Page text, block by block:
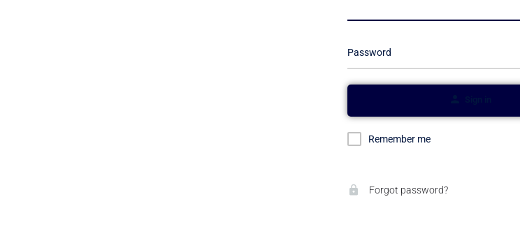
Password
Remember me
Forgot password?